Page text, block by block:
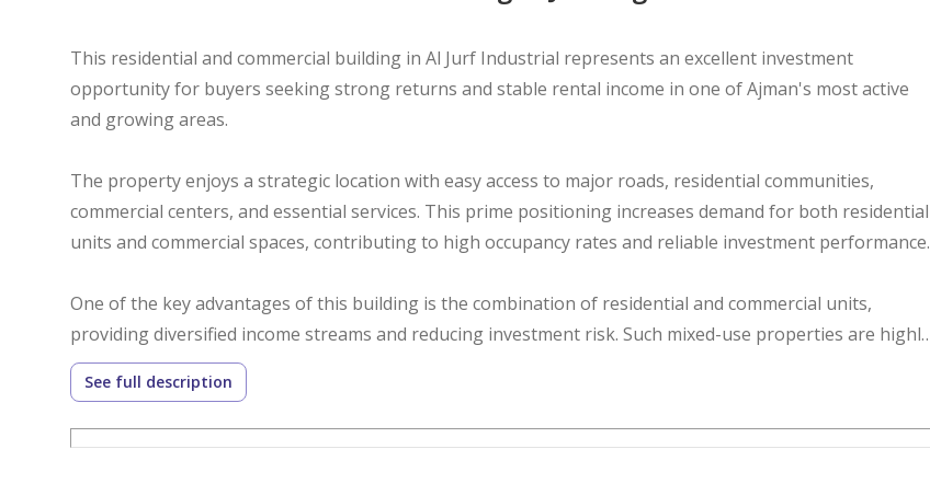
This residential and commercial building in Al Jurf Industrial represents an excellent investment
opportunity for buyers seeking strong returns and stable rental income in one of Ajman's most active
and growing areas.
The property enjoys a strategic location with easy access to major roads, residential communities,
commercial centers, and essential services. This prime positioning increases demand for both residential
units and commercial spaces, contributing to high occupancy rates and reliable investment performance.
One of the key advantages of this building is the combination of residential and commercial units,
providing diversified income streams and reducing investment risk. Such mixed-use properties are highly
attractive to investors looking for consistent cash flow while benefiting from long-term capital
appreciation.
See full description